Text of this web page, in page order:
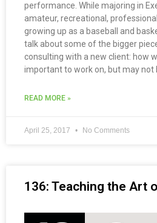
performance. While majoring in
amateur, recreational,
growing up as a baseball and
talk about some of the bigger
consulting with a new client: how
important to work on, but may not
READ MORE »
April 25, 2017 No Comments
136: Teaching the Art